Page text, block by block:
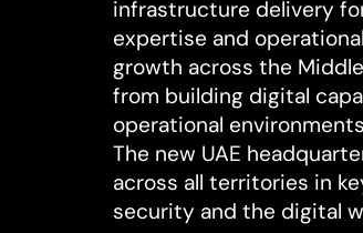
infrastructure delivery
expertise and
growth across the
from building digital
operational
The new UAE
across all territories in
security and the digital